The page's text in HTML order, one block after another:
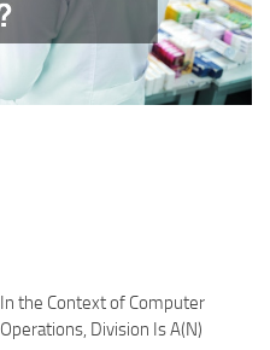
In the Context of Computer
Operations, Division Is A(N)